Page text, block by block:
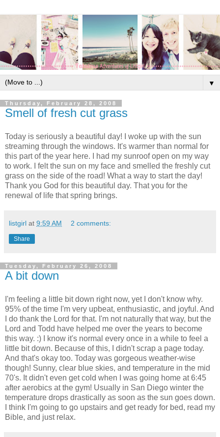
▼
Thursday, February 28, 2008
Smell of fresh cut grass
Today is seriously a beautiful day! I woke up with the sun
streaming through the windows. It's warmer than normal for
this part of the year here. I had my sunroof open on my way
to work. I felt the sun on my face and smelled the freshly cut
grass on the side of the road! What a way to start the day!
Thank you God for this beautiful day. That you for the
renewal of life that spring brings.
listgirl at 9:59 AM 2 comments:
Share
Tuesday, February 26, 2008
A bit down
I'm feeling a little bit down right now, yet I don't know why.
95% of the time I'm very upbeat, enthusiastic, and joyful. And
I do thank the Lord for that. I'm not naturally that way, but the
Lord and Todd have helped me over the years to become
this way. :) I know it's normal every once in a while to feel a
little bit down. Because of this, I didn't scrap a page today.
And that's okay too. Today was gorgeous weather-wise
though! Sunny, clear blue skies, and temperature in the mid
70's. It didn't even get cold when I was going home at 6:45
after aerobics at the gym! Usually in San Diego winter the
temperature drops drastically as soon as the sun goes down.
I think I'm going to go upstairs and get ready for bed, read my
Bible, and just relax.